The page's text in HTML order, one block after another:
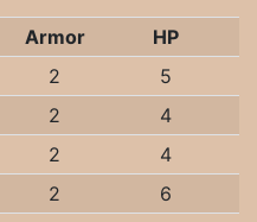
Armor
HP
2
5
2
4
2
4
2
6